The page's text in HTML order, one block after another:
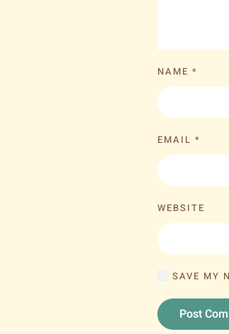
NAME *
EMAIL *
WEBSITE
SAVE MY
Post